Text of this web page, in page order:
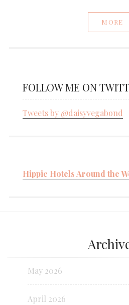
MORE
FOLLOW ME ON
Tweets by @daisyvegabond
Hippie Hotels Around the
May 2026
April 2026